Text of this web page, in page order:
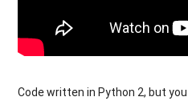
Code written in Python 2, but